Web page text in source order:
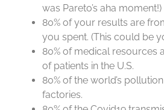
was Pareto’s aha moment!)
80% of your results are
you spent. (This could be
80% of medical resources
of patients in the U.S.
80% of the world’s
factories.